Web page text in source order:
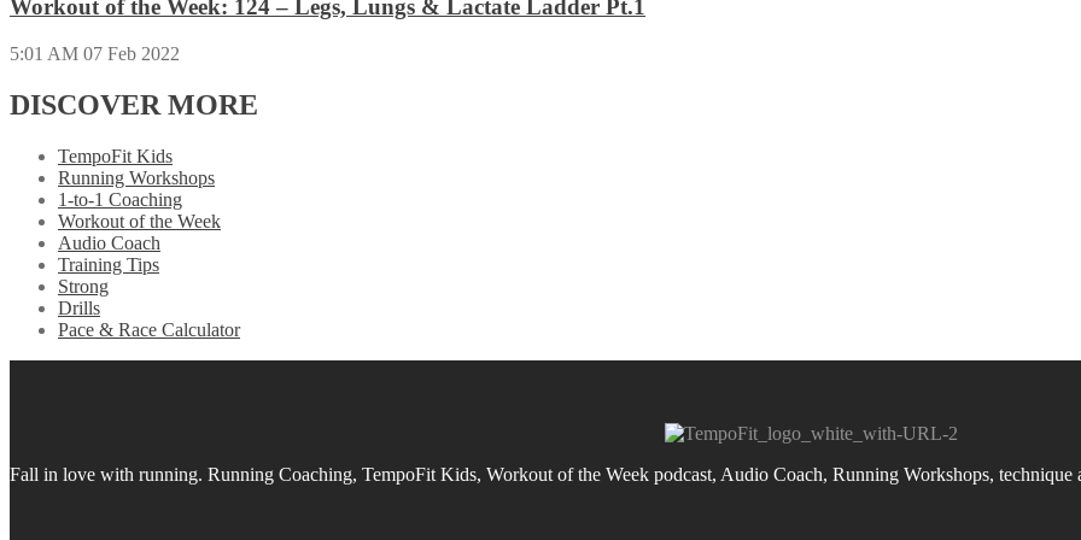
Workout of the Week: 124 – Legs, Lungs & Lactate Ladder Pt.1
5:01 AM 07 Feb 2022
DISCOVER MORE
TempoFit Kids
Running Workshops
1-to-1 Coaching
Workout of the Week
Audio Coach
Training Tips
Strong
Drills
Pace & Race Calculator
Fall in love with running. Running Coaching, TempoFit Kids, Workout of the Week podcast, Audio Coach, Running Workshops, technique